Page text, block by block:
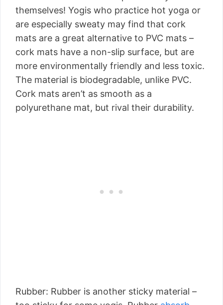
themselves! Yogis who practice hot yoga or
are especially sweaty may find that cork
mats are a great alternative to PVC mats –
cork mats have a non-slip surface, but are
more environmentally friendly and less toxic.
The material is biodegradable, unlike PVC.
Cork mats aren’t as smooth as a
polyurethane mat, but rival their durability.
Rubber: Rubber is another sticky material –